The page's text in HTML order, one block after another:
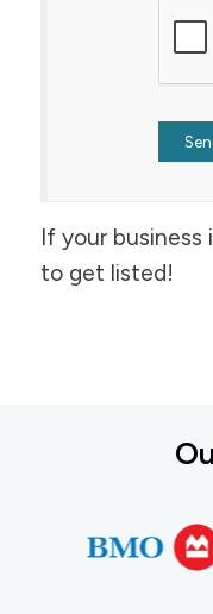
If your business
to get listed!